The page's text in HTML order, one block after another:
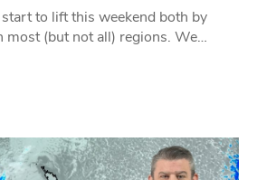
to lift this weekend both by
most (but not all) regions. We…